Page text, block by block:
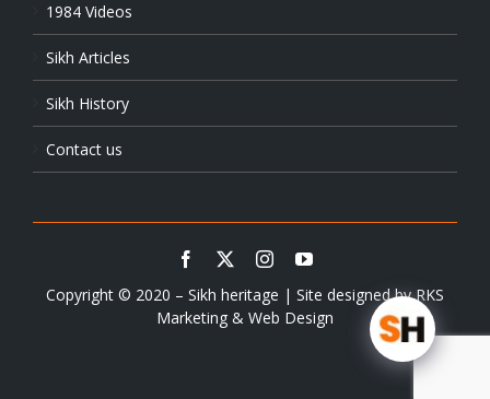
1984 Videos
Sikh Articles
Sikh History
Contact us
Copyright © 2020 – Sikh heritage | Site designed byRKS
Marketing & Web Design